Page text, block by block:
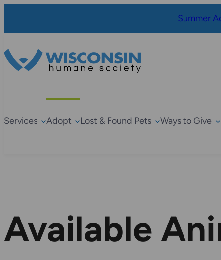
Summer
Services Adopt Lost & Found Pets Ways to Give
Available